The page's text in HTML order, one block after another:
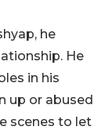
he
He
in his
up or abused
scenes to let